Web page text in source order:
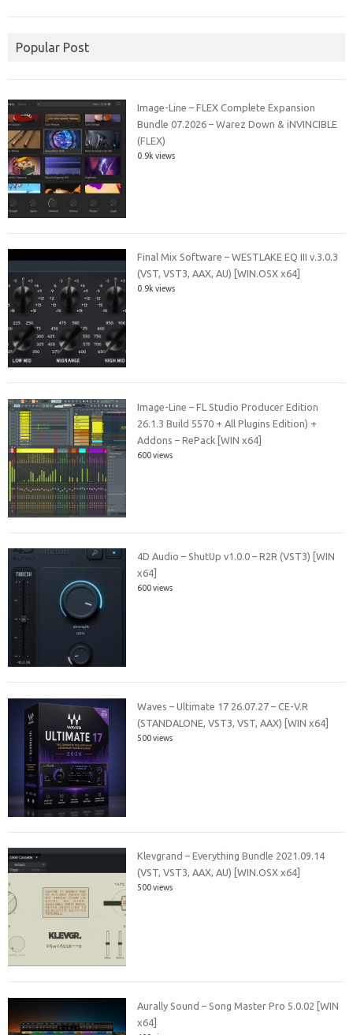
Popular Post
Image-Line – FLEX Complete Expansion
Bundle 07.2026 – Warez Down & iNVINCIBLE
(FLEX)
0.9k views
Final Mix Software – WESTLAKE EQ III v.3.0.3
(VST, VST3, AAX, AU) [WIN.OSX x64]
0.9k views
Image-Line – FL Studio Producer Edition
26.1.3 Build 5570 + All Plugins Edition) +
Addons – RePack [WIN x64]
600 views
4D Audio – ShutUp v1.0.0 – R2R (VST3) [WIN
x64]
600 views
Waves – Ultimate 17 26.07.27 – CE-V.R
(STANDALONE, VST3, VST, AAX) [WIN x64]
500 views
Klevgrand – Everything Bundle 2021.09.14
(VST, VST3, AAX, AU) [WIN.OSX x64]
500 views
Aurally Sound – Song Master Pro 5.0.02 [WIN
x64]